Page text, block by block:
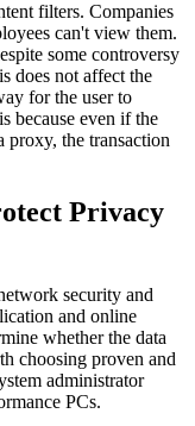
filters. Companies
can't view them.
some controversy
does not affect the
for the user to
because even if the
proxy, the transaction
Privacy
security and
and online
whether the data
choosing proven and
administrator
PCs.